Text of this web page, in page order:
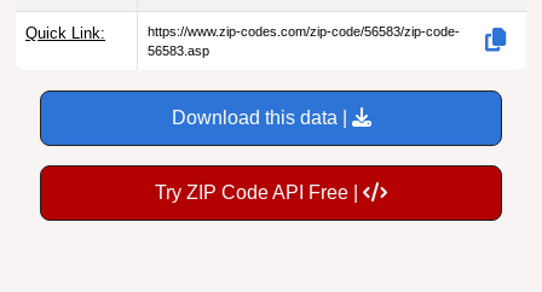
Quick Link:
https://www.zip-codes.com/zip-code/56583/zip-code-
56583.asp
Download this data |
Try ZIP Code API Free |